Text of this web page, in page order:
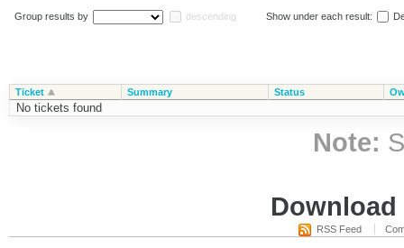
Group results by descending Show under each result:
Ticket Summary Status
No tickets found
Note:
RSS Feed